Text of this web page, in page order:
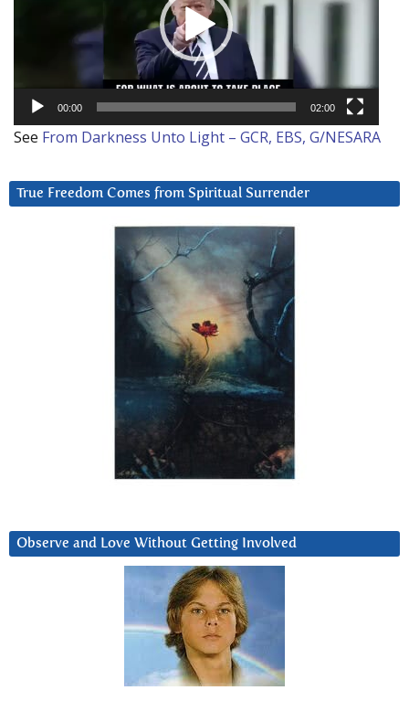
00:00 02:00
See From Darkness Unto Light – GCR, EBS, G/NESARA
True Freedom Comes from Spiritual Surrender
Observe and Love Without Getting Involved